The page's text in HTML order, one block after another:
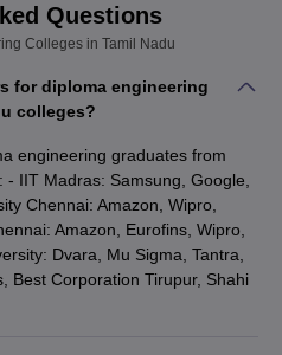
Questions
Colleges in Tamil Nadu
for diploma engineering
colleges?
engineering graduates from
IIT Madras: Samsung, Google,
Chennai: Amazon, Wipro,
Amazon, Eurofins, Wipro,
Dvara, Mu Sigma, Tantra,
Best Corporation Tirupur, Shahi